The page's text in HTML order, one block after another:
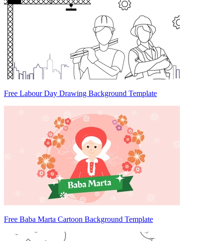
Free Labour Day Drawing Background Template
Free Baba Marta Cartoon Background Template